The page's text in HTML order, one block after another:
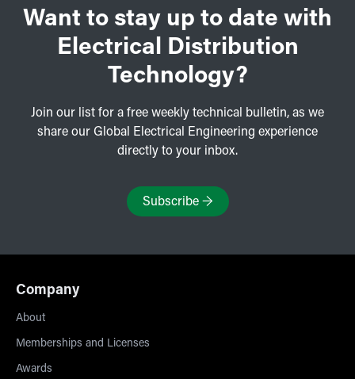
Want to stay up to date with
Electrical Distribution
Technology?
Join our list for a free weekly technical bulletin, as we
share our Global Electrical Engineering experience
directly to your inbox.
Subscribe→
Company
About
Memberships and Licenses
Awards